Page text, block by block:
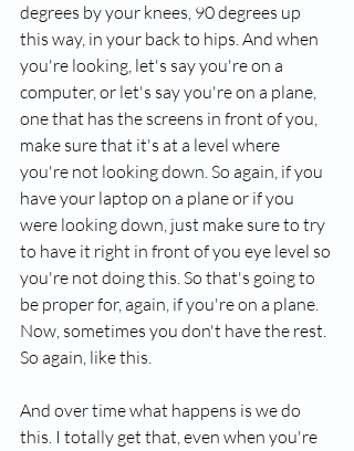
degrees by your knees, 90 degrees up
this way, in your back to hips. And when
you're looking, let's say you're on a
computer, or let's say you're on a plane,
one that has the screens in front of you,
make sure that it's at a level where
you're not looking down. So again, if you
have your laptop on a plane or if you
were looking down, just make sure to try
to have it right in front of you eye level so
you're not doing this. So that's going to
be proper for, again, if you're on a plane.
Now, sometimes you don't have the rest.
So again, like this.
And over time what happens is we do
this. I totally get that, even when you're